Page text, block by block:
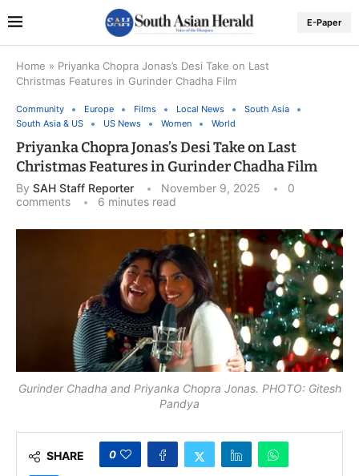
E-Paper
Home » Priyanka Chopra Jonas’s Desi Take on Last
Christmas Features in Gurinder Chadha Film
Community Europe Films Local News
South Asia
South Asia & US
US News Women World
Priyanka Chopra Jonas’s Desi Take on Last
Christmas Features in Gurinder Chadha Film
By SAH Staff Reporter November 9, 2025
0
comments
6 minutes read
Gurinder Chadha and Priyanka Chopra Jonas. PHOTO: Gitesh
Pandya
SHARE 0